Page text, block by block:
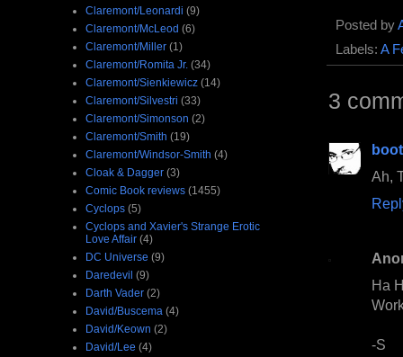
Posted by
Labels: A
3
Ah,
Ha
-S
Claremont/Leonardi (9)
Claremont/McLeod (6)
Claremont/Miller (1)
Claremont/Romita Jr. (34)
Claremont/Sienkiewicz (14)
Claremont/Silvestri (33)
Claremont/Simonson (2)
Claremont/Smith (19)
Claremont/Windsor-Smith (4)
Cloak & Dagger (3)
Comic Book reviews (1455)
Cyclops (5)
Cyclops and Xavier's Strange Erotic
Love Affair (4)
DC Universe (9)
Daredevil (9)
Darth Vader (2)
David/Buscema (4)
David/Keown (2)
David/Lee (4)